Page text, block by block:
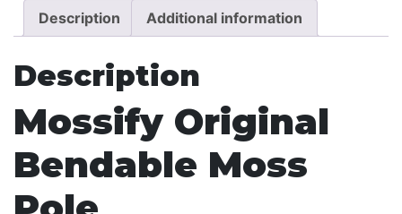
quantityDescription Additional information
Description
Mossify Original
Bendable Moss